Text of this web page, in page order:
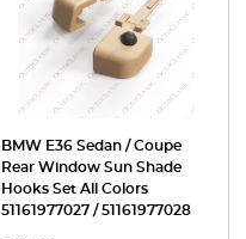
BMW E36 Sedan / Coupe
Rear Window Sun Shade
Hooks Set All Colors
51161977027 / 51161977028